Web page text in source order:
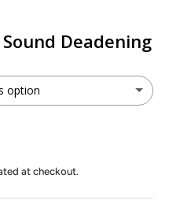
(+ $699.99 USD)
(+ $749.99 USD)
Deadening
option
SoundSkins Pro Saddlebag - Lid - Fairing Speaker Pod Kit(+ $530.00 USD)
at checkout.